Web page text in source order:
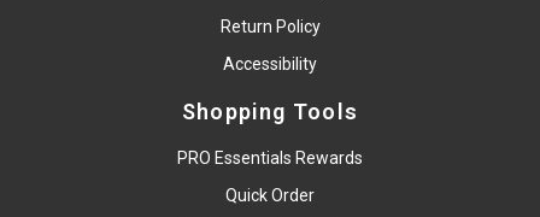
Return Policy
Accessibility
Shopping Tools
PRO Essentials Rewards
Quick Order